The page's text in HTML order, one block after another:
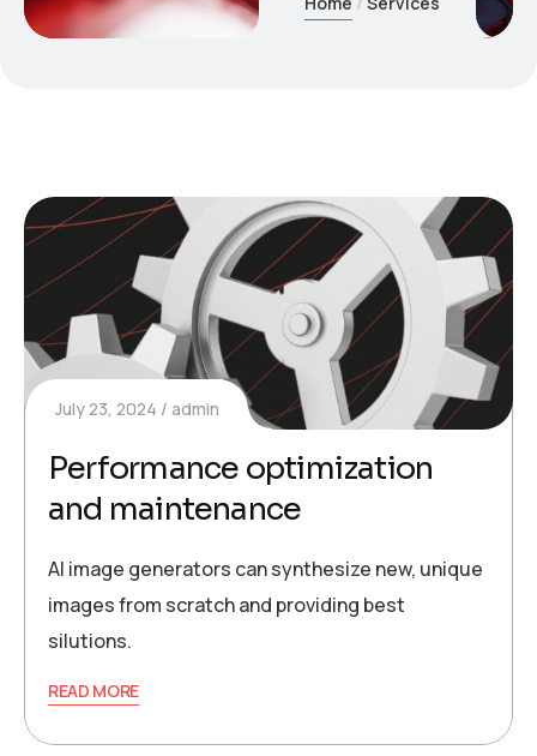
July 23, 2024 admin
Performance optimization
and maintenance
AI image generators can synthesize new, unique
images from scratch and providing best
silutions.
READ MORE